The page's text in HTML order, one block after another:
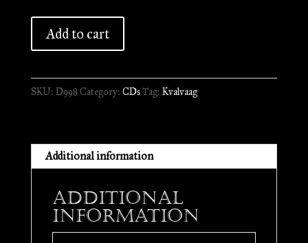
Kvalvaag
//
Add to cart
SKU: D998 Category: CDsTag: Kvalvaag
Additional information
Additional
information